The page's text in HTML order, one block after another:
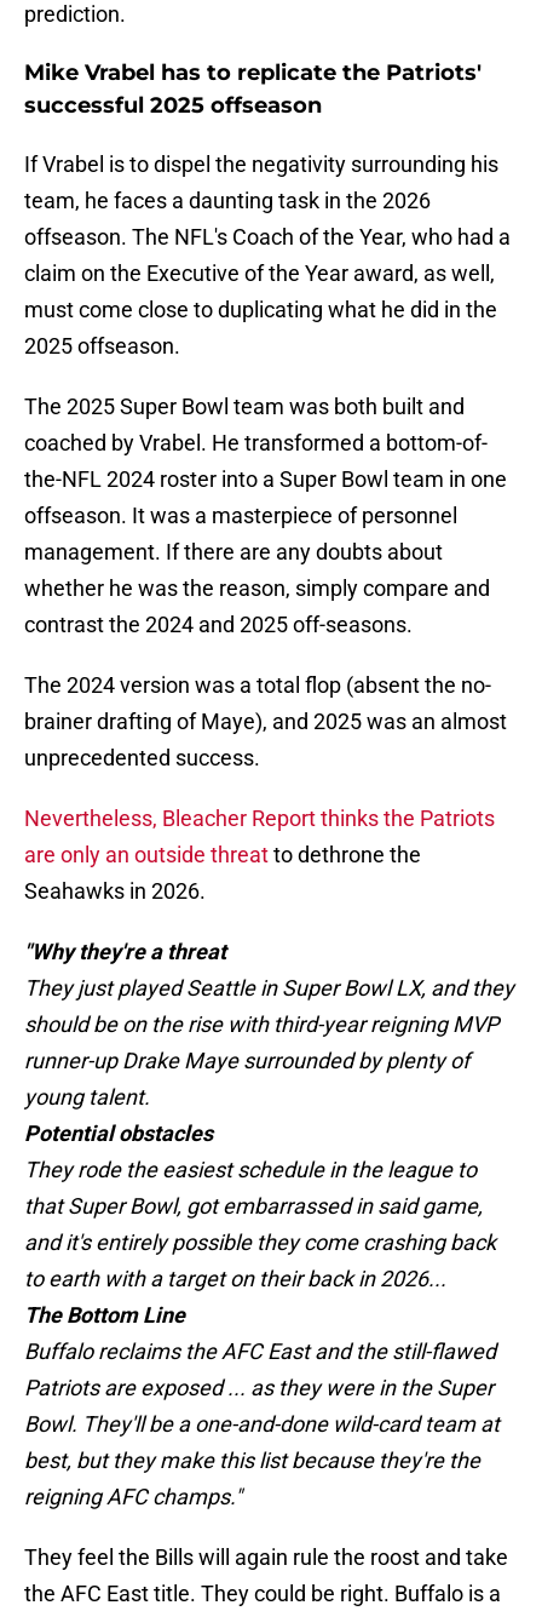
prediction.
Mike Vrabel has to replicate the Patriots'
successful 2025 offseason
If Vrabel is to dispel the negativity surrounding his
team, he faces a daunting task in the 2026
offseason. The NFL's Coach of the Year, who had a
claim on the Executive of the Year award, as well,
must come close to duplicating what he did in the
2025 offseason.
The 2025 Super Bowl team was both built and
coached by Vrabel. He transformed a bottom-of-
the-NFL 2024 roster into a Super Bowl team in one
offseason. It was a masterpiece of personnel
management. If there are any doubts about
whether he was the reason, simply compare and
contrast the 2024 and 2025 off-seasons.
The 2024 version was a total flop (absent the no-
brainer drafting of Maye), and 2025 was an almost
unprecedented success.
Nevertheless, Bleacher Report thinks the Patriots
are only an outside threatto dethrone the
Seahawks in 2026.
"Why they're a threat
They just played Seattle in Super Bowl LX, and they
should be on the rise with third-year reigning MVP
runner-up Drake Maye surrounded by plenty of
young talent.
Potential obstacles
They rode the easiest schedule in the league to
that Super Bowl, got embarrassed in said game,
and it's entirely possible they come crashing back
to earth with a target on their back in 2026...
The Bottom Line
Buffalo reclaims the AFC East and the still-flawed
Patriots are exposed ... as they were in the Super
Bowl. They'll be a one-and-done wild-card team at
best, but they make this list because they're the
reigning AFC champs."
They feel the Bills will again rule the roost and take
the AFC East title. They could be right. Buffalo is a